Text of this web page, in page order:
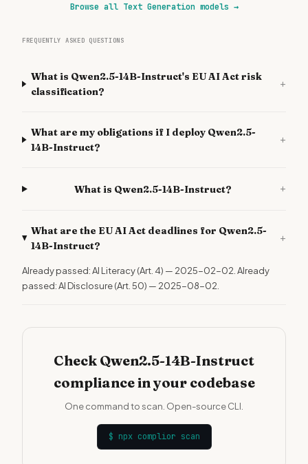
Browse all Text Generation models →
FREQUENTLY ASKED QUESTIONS
What is Qwen2.5-14B-Instruct's EU AI Act risk
classification?
+
What are my obligations if I deploy Qwen2.5-
14B-Instruct?
+
What is Qwen2.5-14B-Instruct? +
What are the EU AI Act deadlines for Qwen2.5-
14B-Instruct?
+
Already passed: AI Literacy (Art. 4) — 2025-02-02. Already
passed: AI Disclosure (Art. 50) — 2025-08-02.
Check Qwen2.5-14B-Instruct
compliance in your codebase
One command to scan. Open-source CLI.
$ npx complior scan